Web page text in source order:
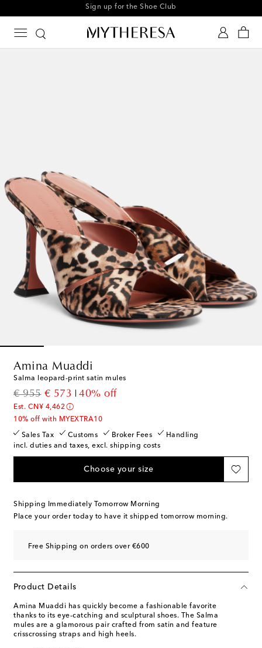
Every day is Shoesday
Amina Muaddi
Salma leopard-print satin mules
€ 955
original price
€ 573
discount price
40% off
Est. CN¥ 4,462
10% off with MYEXTRA10
Sales Tax Customs Broker Fees
Handling
incl. duties and taxes, excl. shipping costs
Choose your size
Shipping Immediately Tomorrow Morning
Place your order today to have it shipped tomorrow morning.
Free Shipping on orders over €600
Product Details
Amina Muaddi has quickly become a fashionable favorite
thanks to its eye-catching and sculptural shoes. The Salma
mules are a glamorous pair crafted from satin and feature
crisscrossing straps and high heels.